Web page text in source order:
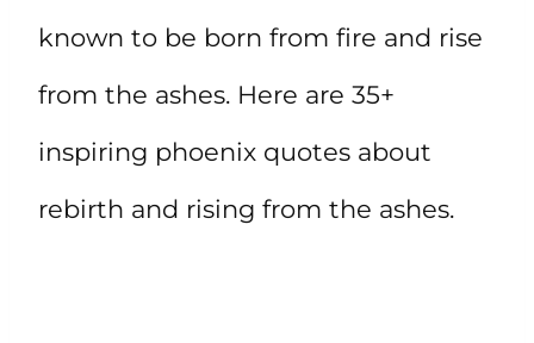
known to be born from fire and rise
from the ashes. Here are 35+
inspiring phoenix quotes about
rebirth and rising from the ashes.